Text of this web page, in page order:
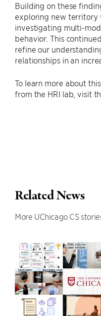
Building on these
exploring new territory
investigating multi-
behavior. This
refine our
relationships in an
To learn more about
from the HRI lab, visit
Related News
More UChicago CS